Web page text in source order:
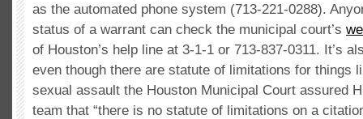
as the automated phone system (713-221-0288).
status of a warrant can check the municipal court’s
of Houston’s help line at 3-1-1 or 713-837-0311. It’s
even though there are statute of limitations for things
sexual assault the Houston Municipal Court assured
team that “there is no statute of limitations on a